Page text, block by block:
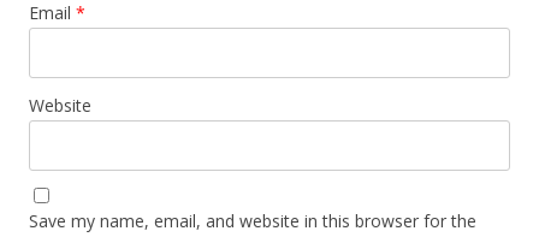
Email *
Website
Save my name, email, and website in this browser for the